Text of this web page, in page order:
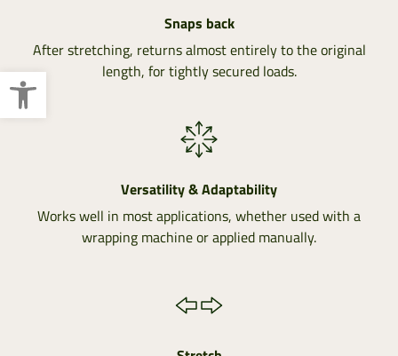
Open toolbar
Snaps back
After stretching, returns almost entirely to the original
length, for tightly secured loads.
Versatility & Adaptability
Works well in most applications, whether used with a
wrapping machine or applied manually.